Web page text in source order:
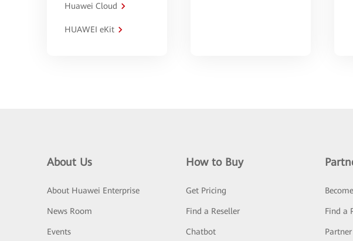
Huawei Cloud
HUAWEI eKit
About Us
About Huawei Enterprise
News Room
Events
How to Buy
Get Pricing
Find a Reseller
Chatbot
Find a